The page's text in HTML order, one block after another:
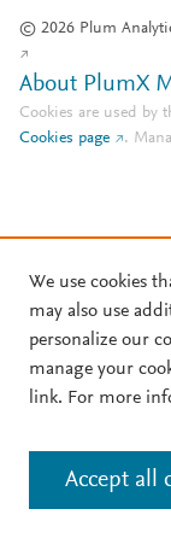
© 2026 Plum
About PlumX
Cookies are used by
Cookies page
.
We use cookies
may also use
personalize our
manage your
link. For more
Accept all